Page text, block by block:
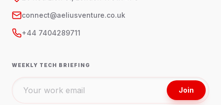
connect@aeliusventure.co.uk
+44 7404289711
WEEKLY TECH BRIEFING
Join